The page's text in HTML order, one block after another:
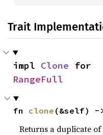
Trait
impl Clone
RangeFull
fn clone (&self) -
Returns a duplicate